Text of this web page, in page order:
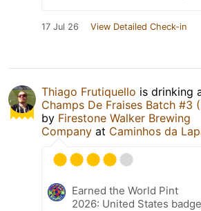
17 Jul 26 View Detailed Check-in
Thiago Frutiquello is drinking
Champs De Fraises Batch #3
by Firestone Walker Brewing
Company at Caminhos da
Earned the World Pint
2026: United States